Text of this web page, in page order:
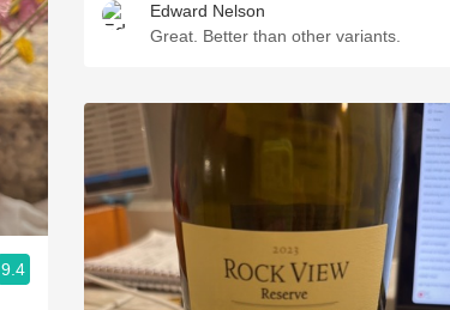
9.4
Edward Nelson
Great. Better than other variants.